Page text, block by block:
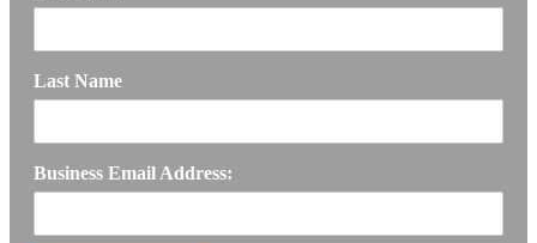
Last Name
Business Email Address: